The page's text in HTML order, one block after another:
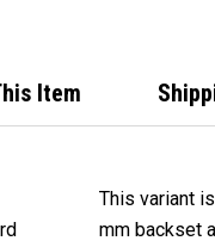
Item
This variant
mm backset